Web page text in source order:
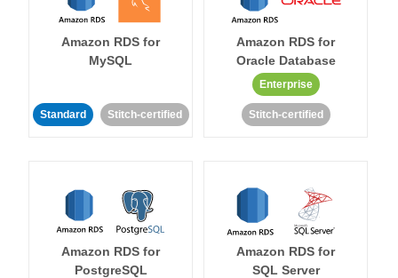
Amazon RDS for
MySQL
Standard Stitch-certified
Amazon RDS for
Oracle Database
Enterprise
Stitch-certified
Amazon RDS for
PostgreSQL
Amazon RDS for
SQL Server